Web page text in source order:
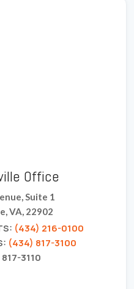
Office
Suite 1
VA, 22902
(434) 216-0100
(434) 817-3100
3110